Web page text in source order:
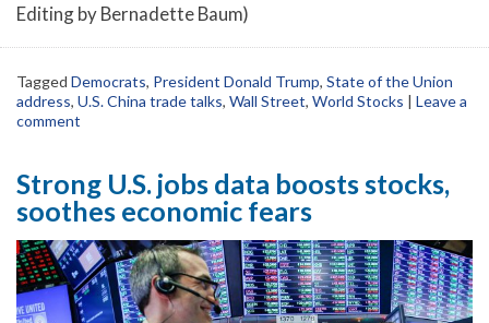
Editing by Bernadette Baum)
Tagged Democrats, President Donald Trump, State of the Union
address, U.S. China trade talks, Wall Street, World Stocks | Leave a
comment
Strong U.S. jobs data boosts stocks,
soothes economic fears